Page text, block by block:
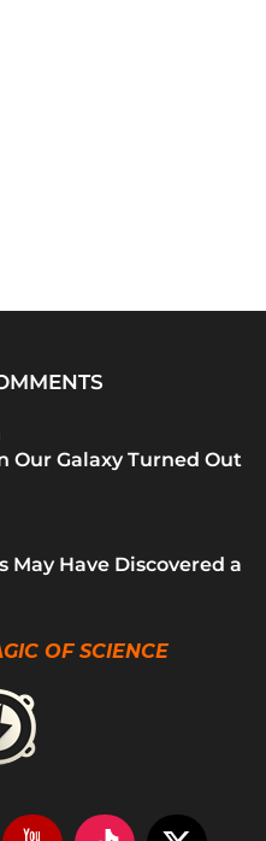
Our Galaxy Turned Out
May Have Discovered a
OF SCIENCE